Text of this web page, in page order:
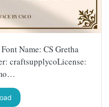
Name: CS Gretha
craftsupplycoLicense: